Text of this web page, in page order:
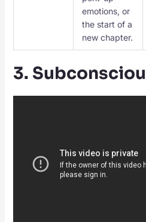
emotions, or
the start of a
new chapter.
3.